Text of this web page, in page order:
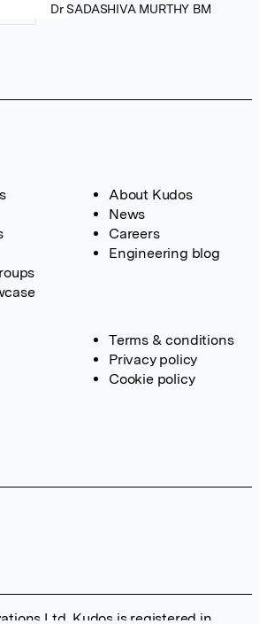
Dr SADASHIVA MURTHY BM
About Kudos
News
Careers
Engineering blog
Terms & conditions
Privacy policy
Cookie policy
Ltd. Kudos is registered in